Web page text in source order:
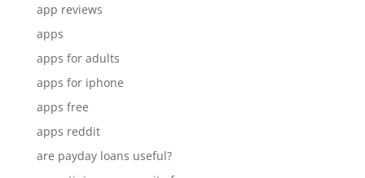
app reviews
apps
apps for adults
apps for iphone
apps free
apps reddit
are payday loans useful?